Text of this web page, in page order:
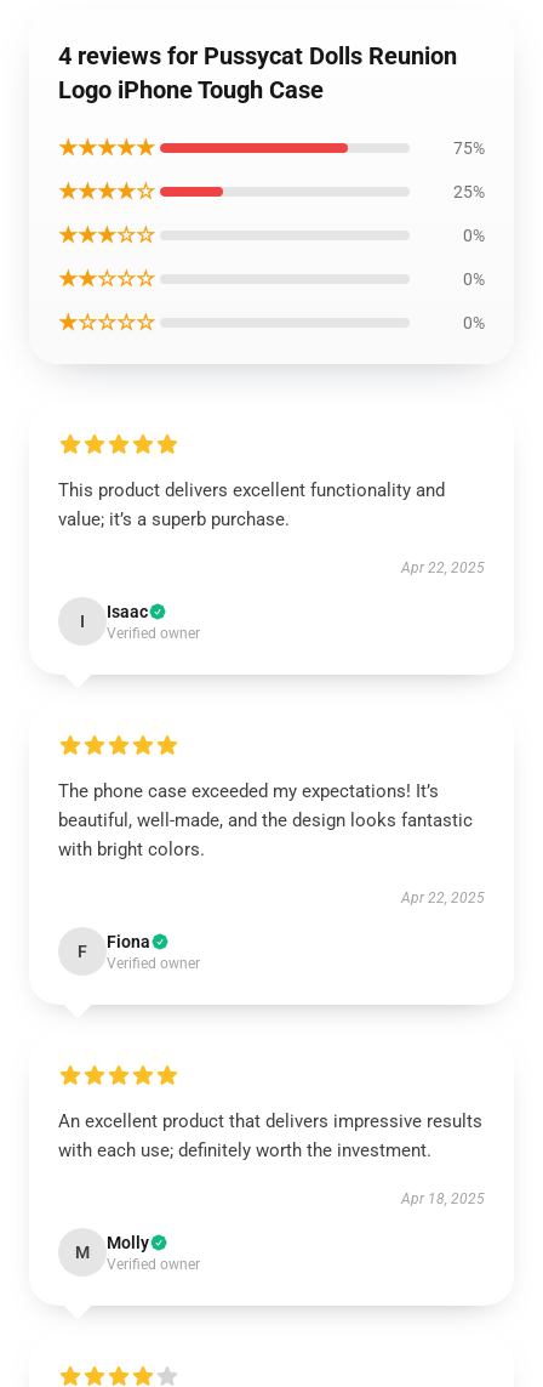
4 reviews for Pussycat Dolls Reunion
Logo iPhone Tough Case
★★★★★ 75%
★★★★☆ 25%
★★★☆☆ 0%
★★☆☆☆ 0%
★☆☆☆☆ 0%
This product delivers excellent functionality and
value; it’s a superb purchase.
Apr 22, 2025
I Isaac
Verified owner
The phone case exceeded my expectations! It’s
beautiful, well-made, and the design looks fantastic
with bright colors.
Apr 22, 2025
F Fiona
Verified owner
An excellent product that delivers impressive results
with each use; definitely worth the investment.
Apr 18, 2025
M Molly
Verified owner